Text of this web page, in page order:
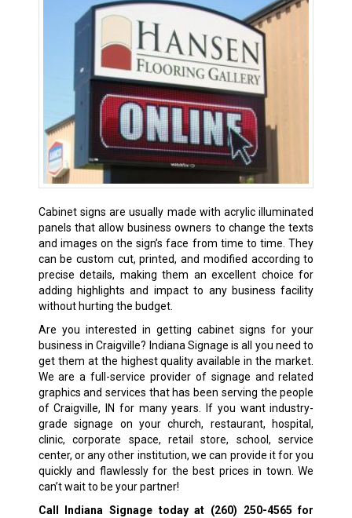
Cabinet signs are usually made with acrylic illuminated
panels that allow business owners to change the texts
and images on the sign’s face from time to time. They
can be custom cut, printed, and modified according to
precise details, making them an excellent choice for
adding highlights and impact to any business facility
without hurting the budget.
Are you interested in getting cabinet signs for your
business in Craigville? Indiana Signage is all you need to
get them at the highest quality available in the market.
We are a full-service provider of signage and related
graphics and services that has been serving the people
of Craigville, IN for many years. If you want industry-
grade signage on your church, restaurant, hospital,
clinic, corporate space, retail store, school, service
center, or any other institution, we can provide it for you
quickly and flawlessly for the best prices in town. We
can’t wait to be your partner!
Call Indiana Signage today at (260) 250-4565 for